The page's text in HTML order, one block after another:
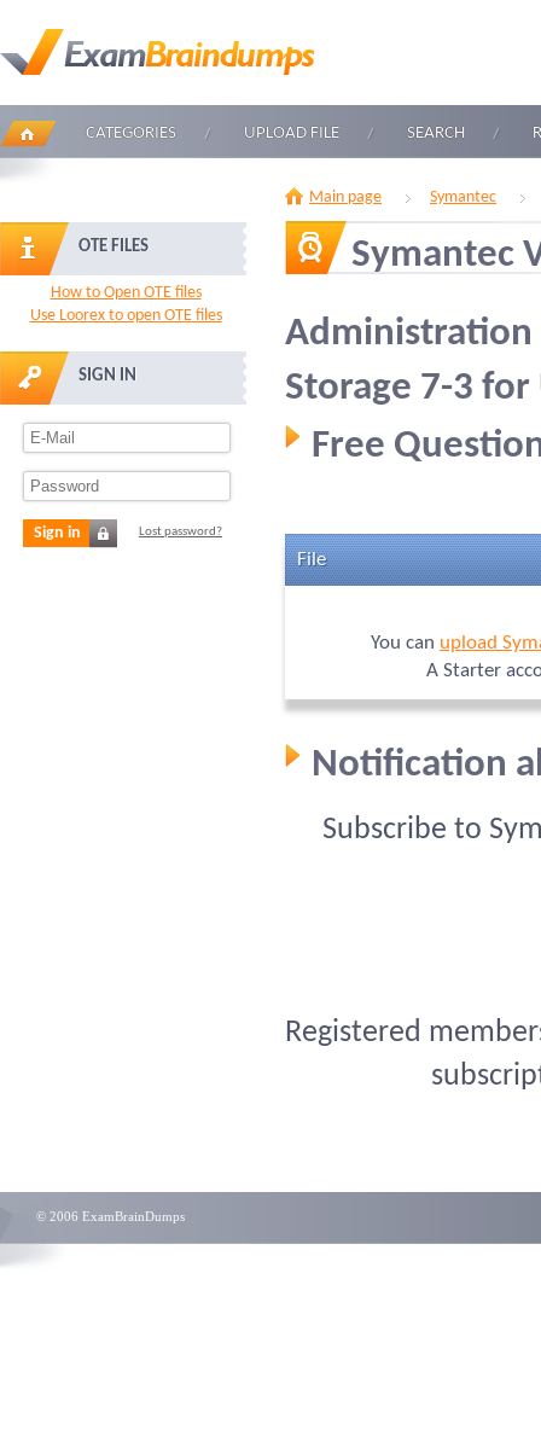
CATEGORIES UPLOAD FILE SEARCH
OTE FILES
How to Open OTE files
Use Loorex to open OTE files
SIGN IN
Sign in Lost password?
Main page Symantec
Symantec
Administration
Storage 7-3 for
Free
File
You can upload
A Starter
Notification
Subscribe to
Registered
© 2006 ExamBrainDumps